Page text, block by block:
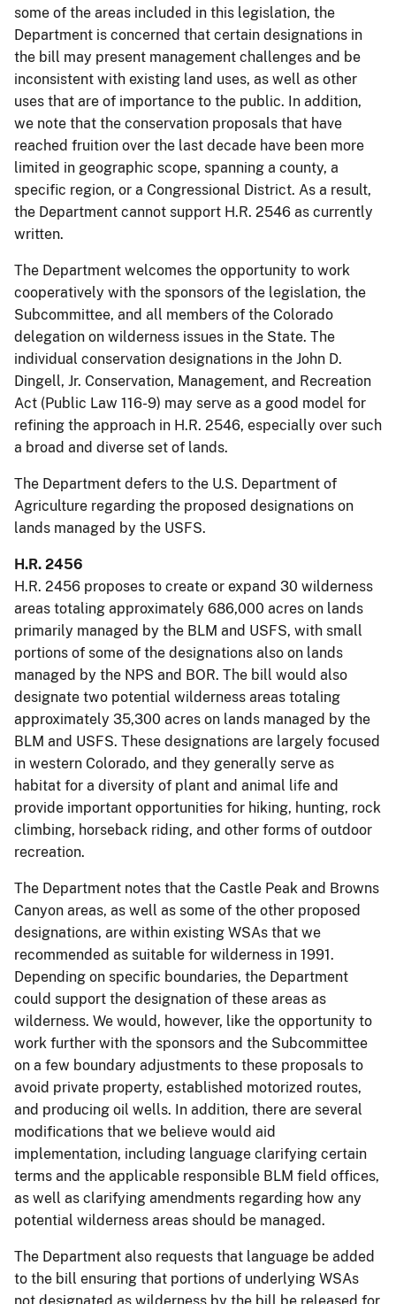
some of the areas included in this legislation, the
Department is concerned that certain designations in
the bill may present management challenges and be
inconsistent with existing land uses, as well as other
uses that are of importance to the public. In addition,
we note that the conservation proposals that have
reached fruition over the last decade have been more
limited in geographic scope, spanning a county, a
specific region, or a Congressional District. As a result,
the Department cannot support H.R. 2546 as currently
written.
The Department welcomes the opportunity to work
cooperatively with the sponsors of the legislation, the
Subcommittee, and all members of the Colorado
delegation on wilderness issues in the State. The
individual conservation designations in the John D.
Dingell, Jr. Conservation, Management, and Recreation
Act (Public Law 116-9) may serve as a good model for
refining the approach in H.R. 2546, especially over such
a broad and diverse set of lands.
The Department defers to the U.S. Department of
Agriculture regarding the proposed designations on
lands managed by the USFS.
H.R. 2456
H.R. 2456 proposes to create or expand 30 wilderness
areas totaling approximately 686,000 acres on lands
primarily managed by the BLM and USFS, with small
portions of some of the designations also on lands
managed by the NPS and BOR. The bill would also
designate two potential wilderness areas totaling
approximately 35,300 acres on lands managed by the
BLM and USFS. These designations are largely focused
in western Colorado, and they generally serve as
habitat for a diversity of plant and animal life and
provide important opportunities for hiking, hunting, rock
climbing, horseback riding, and other forms of outdoor
recreation.
The Department notes that the Castle Peak and Browns
Canyon areas, as well as some of the other proposed
designations, are within existing WSAs that we
recommended as suitable for wilderness in 1991.
Depending on specific boundaries, the Department
could support the designation of these areas as
wilderness. We would, however, like the opportunity to
work further with the sponsors and the Subcommittee
on a few boundary adjustments to these proposals to
avoid private property, established motorized routes,
and producing oil wells. In addition, there are several
modifications that we believe would aid
implementation, including language clarifying certain
terms and the applicable responsible BLM field offices,
as well as clarifying amendments regarding how any
potential wilderness areas should be managed.
The Department also requests that language be added
to the bill ensuring that portions of underlying WSAs
not designated as wilderness by the bill be released for